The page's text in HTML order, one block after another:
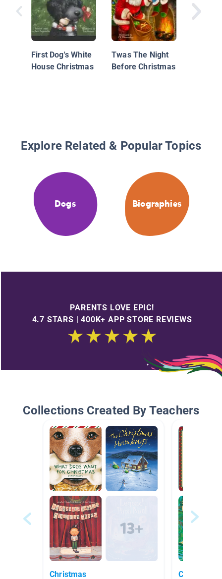
First Dog's White
House Christmas
Twas The Night
Before Christmas
The
Explore Related & Popular Topics
Dogs Biographies
PARENTS LOVE EPIC!
4.7 STARS | 400K+ APP STORE REVIEWS
Collections Created By Teachers
Christmas Christmas